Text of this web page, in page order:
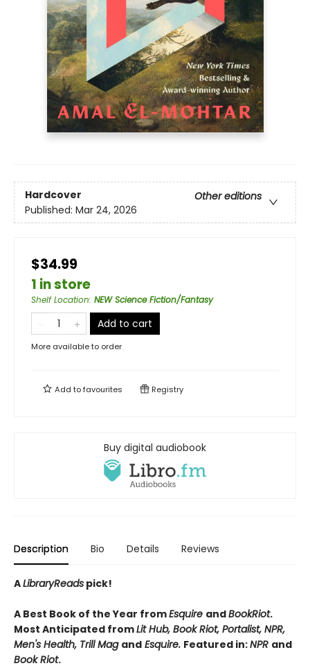
Hardcover
Other editions
Published: Mar 24, 2026
$34.99
1 in store
Shelf Location: NEW Science Fiction/Fantasy
Add to cart
More available to order
Add tofavourites Registry
Buy digital audiobook
Description Bio Details Reviews
ALibraryReads pick!
A Best Book of the Year fromEsquire andBookRiot.
Most Anticipated fromLit Hub, Book Riot, Portalist, NPR,
Men's Health, Trill Mag and Esquire. Featured in:NPR and
Book Riot.